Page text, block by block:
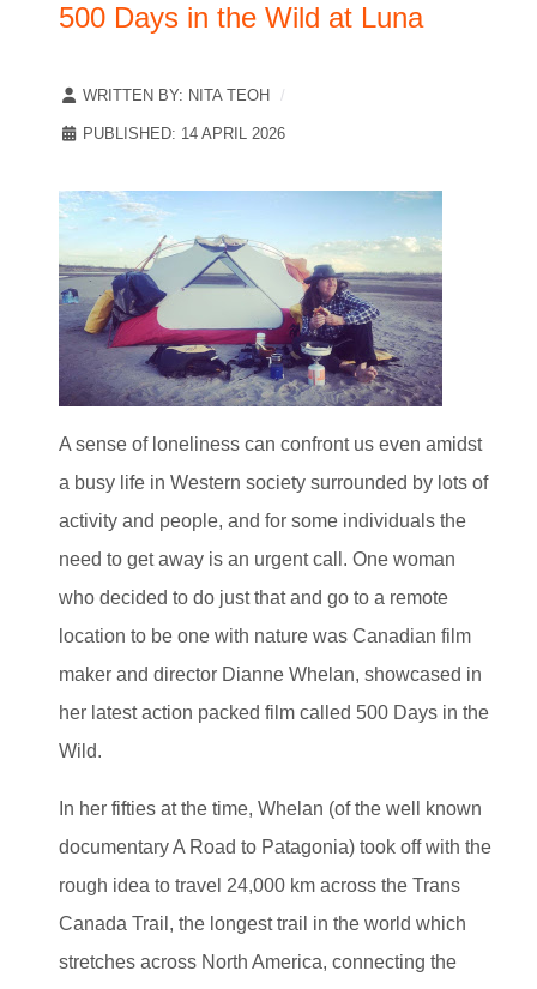
500 Days in the Wild at Luna
WRITTEN BY: NITA TEOH
PUBLISHED: 14 APRIL 2026
A sense of loneliness can confront us even amidst
a busy life in Western society surrounded by lots of
activity and people, and for some individuals the
need to get away is an urgent call. One woman
who decided to do just that and go to a remote
location to be one with nature was Canadian film
maker and director Dianne Whelan, showcased in
her latest action packed film called 500 Days in the
Wild.
In her fifties at the time, Whelan (of the well known
documentary A Road to Patagonia) took off with the
rough idea to travel 24,000 km across the Trans
Canada Trail, the longest trail in the world which
stretches across North America, connecting the